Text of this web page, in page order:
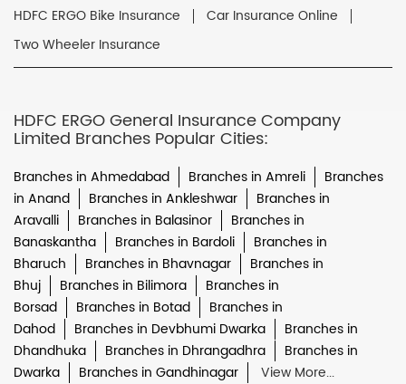
HDFC ERGO Bike Insurance
Car Insurance Online
Two Wheeler Insurance
HDFC ERGO General Insurance Company
Limited Branches Popular Cities:
Branches in Ahmedabad Branches in Amreli
Branches
in Anand
Branches in Ankleshwar
Branches in
Aravalli
Branches in Balasinor
Branches in
Banaskantha
Branches in Bardoli
Branches in
Bharuch
Branches in Bhavnagar
Branches in
Bhuj
Branches in Bilimora
Branches in
Borsad
Branches in Botad
Branches in
Dahod
Branches in Devbhumi Dwarka
Branches in
Dhandhuka
Branches in Dhrangadhra
Branches in
Dwarka
Branches in Gandhinagar View More...